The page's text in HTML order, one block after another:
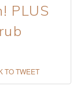
PLUS
TO TWEET